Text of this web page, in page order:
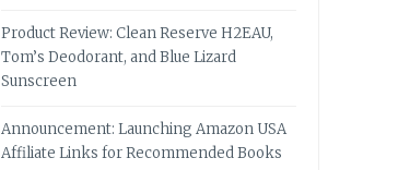
Product Review: Clean Reserve H2EAU,
Tom’s Deodorant, and Blue Lizard
Sunscreen
Announcement: Launching Amazon USA
Affiliate Links for Recommended Books